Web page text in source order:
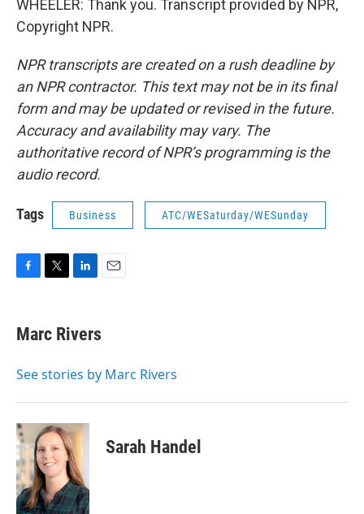
WHEELER: Thank you. Transcript provided by NPR,
Copyright NPR.
NPR transcripts are created on a rush deadline by
an NPR contractor. This text may not be in its final
form and may be updated or revised in the future.
Accuracy and availability may vary. The
authoritative record of NPR’s programming is the
audio record.
Tags Business ATC/WESaturday/WESunday
e
b
o
t
t
r
k
e
I
l
Marc Rivers
See stories by Marc Rivers
Sarah Handel